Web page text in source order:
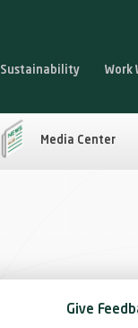
Sustainability Work
Media Center
Give